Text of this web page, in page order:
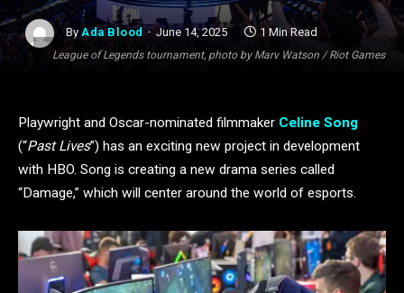
League of Legends tournament, photo by Marv Watson / Riot Games
By Ada Blood June 14, 2025 1 Min Read
Playwright and Oscar-nominated filmmaker Celine Song
(“Past Lives”) has an exciting new project in development
with HBO. Song is creating a new drama series called
“Damage,” which will center around the world of esports.